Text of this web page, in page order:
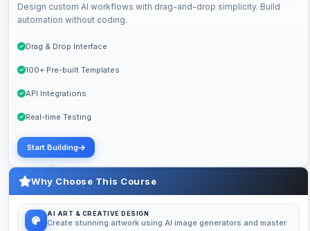
Design custom AI workflows with drag-and-drop simplicity. Build
automation without coding.
Drag & Drop Interface
100+ Pre-built Templates
API Integrations
Real-time Testing
Start Building
Why Choose This Course
AI ART & CREATIVE DESIGN
Create stunning artwork using AI image generators and master